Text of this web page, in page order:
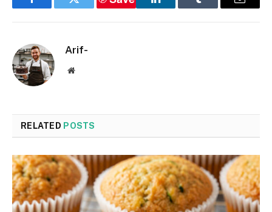
FacebookTwitter LinkedInTumblr Email
Arif-
Website
RELATED POSTS